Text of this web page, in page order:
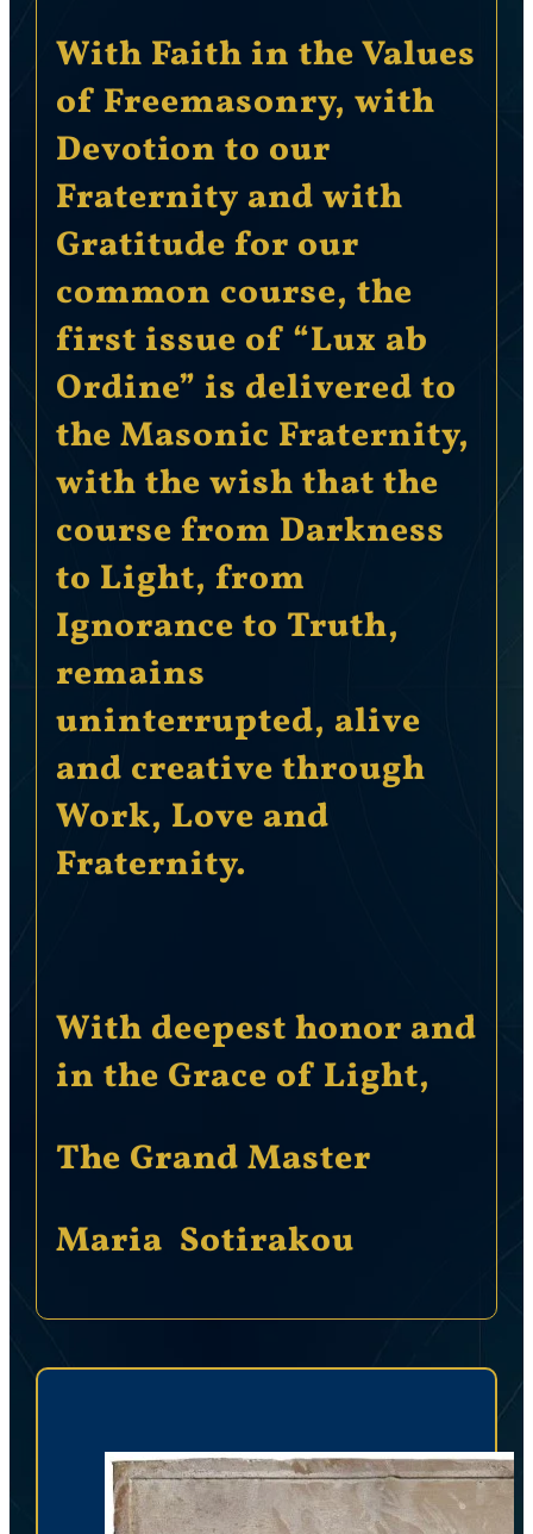
With Faith in the Values
of Freemasonry, with
Devotion to our
Fraternity and with
Gratitude for our
common course, the
first issue of “Lux ab
Ordine” is delivered to
the Masonic Fraternity,
with the wish that the
course from Darkness
to Light, from
Ignorance to Truth,
remains
uninterrupted, alive
and creative through
Work, Love and
Fraternity.
With deepest honor and
in the Grace of Light,
The Grand Master
Maria Sotirakou